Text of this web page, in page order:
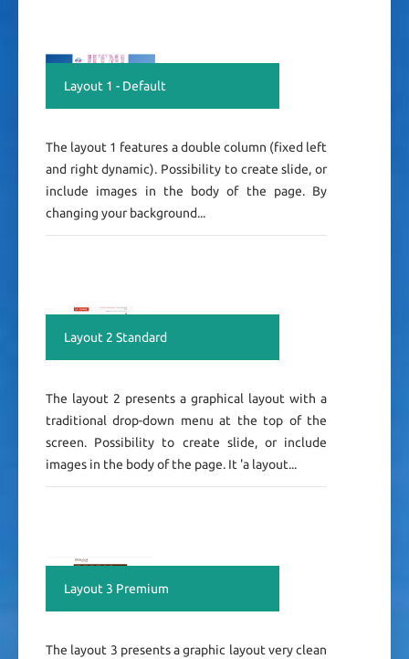
Layout 1 - Default
The layout 1 features a double column (fixed left
and right dynamic). Possibility to create slide, or
include images in the body of the page. By
changing your background...
Layout 2 Standard
The layout 2 presents a graphical layout with a
traditional drop-down menu at the top of the
screen. Possibility to create slide, or include
images in the body of the page. It 'a layout...
Layout 3 Premium
The layout 3 presents a graphic layout very clean